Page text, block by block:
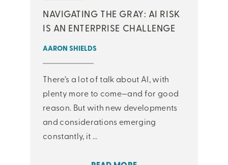
NAVIGATING THE GRAY: AI RISK
IS AN ENTERPRISE CHALLENGE
AARON SHIELDS
There’s a lot of talk about AI, with
plenty more to come—and for good
reason. But with new developments
and considerations emerging
constantly, it ...